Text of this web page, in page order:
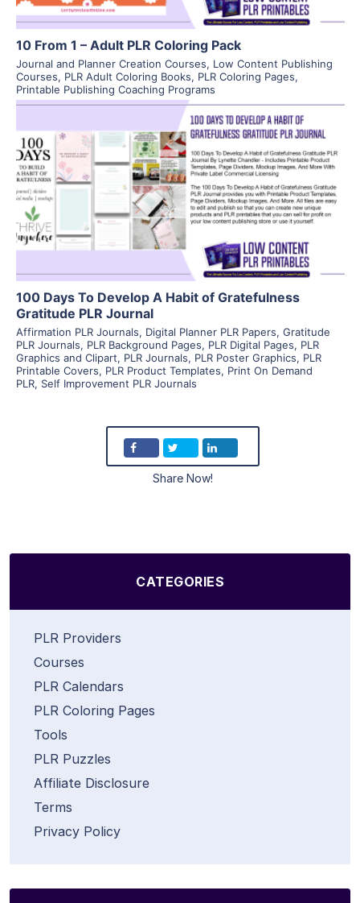
10 From 1 – Adult PLR Coloring Pack
Journal and Planner Creation Courses, Low Content Publishing
Courses, PLR Adult Coloring Books, PLR Coloring Pages,
Printable Publishing Coaching Programs
View Details
Visit Supplier
100 Days To Develop A Habit of Gratefulness
Gratitude PLR Journal
Affirmation PLR Journals, Digital Planner PLR Papers, Gratitude
PLR Journals, PLR Background Pages, PLR Digital Pages, PLR
Graphics and Clipart, PLR Journals, PLR Poster Graphics, PLR
Printable Covers, PLR Product Templates, Print On Demand
PLR, Self Improvement PLR Journals
Share Now!
CATEGORIES
PLR Providers
Courses
PLR Calendars
PLR Coloring Pages
Tools
PLR Puzzles
Affiliate Disclosure
Terms
Privacy Policy